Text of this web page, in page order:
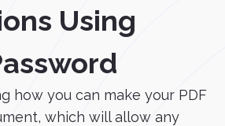
Using
how you can make your PDF
which will allow any